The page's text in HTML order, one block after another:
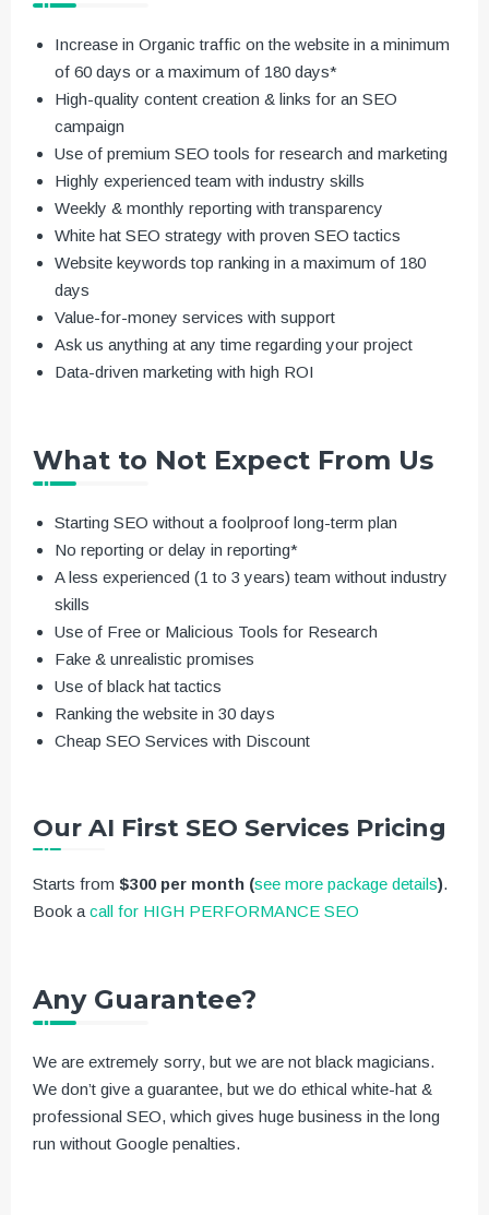
Increase in Organic traffic on the website in a minimum
of 60 days or a maximum of 180 days*
High-quality content creation & links for an SEO
campaign
Use of premium SEO tools for research and marketing
Highly experienced team with industry skills
Weekly & monthly reporting with transparency
White hat SEO strategy with proven SEO tactics
Website keywords top ranking in a maximum of 180
days
Value-for-money services with support
Ask us anything at any time regarding your project
Data-driven marketing with high ROI
What to Not Expect From Us
Starting SEO without a foolproof long-term plan
No reporting or delay in reporting*
A less experienced (1 to 3 years) team without industry
skills
Use of Free or Malicious Tools for Research
Fake & unrealistic promises
Use of black hat tactics
Ranking the website in 30 days
Cheap SEO Services with Discount
Our AI First SEO Services Pricing
Starts from $300 per month (see more package details).
Book a call for HIGH PERFORMANCE SEO
Any Guarantee?
We are extremely sorry, but we are not black magicians.
We don’t give a guarantee, but we do ethical white-hat &
professional SEO, which gives huge business in the long
run without Google penalties.